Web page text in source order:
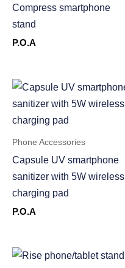
Compress smartphone
stand
P.O.A
Phone Accessories
Capsule UV smartphone
sanitizer with 5W wireless
charging pad
P.O.A